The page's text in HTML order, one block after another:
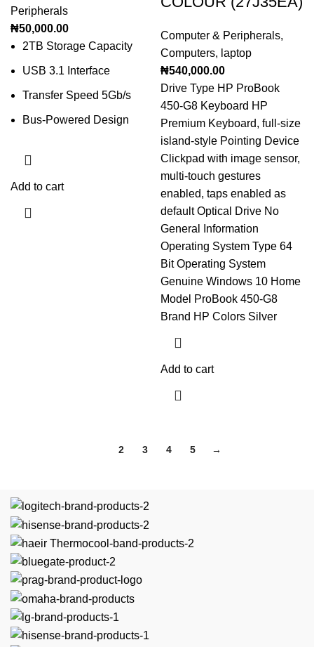
Peripherals
₦50,000.00
2TB Storage Capacity
USB 3.1 Interface
Transfer Speed 5Gb/s
Bus-Powered Design
Add to cart
Computer & Peripherals,
Computers, laptop
₦540,000.00
Drive Type HP ProBook
450-G8 Keyboard HP
Premium Keyboard, full-size
island-style Pointing Device
Clickpad with image sensor,
multi-touch gestures
enabled, taps enabled as
default Optical Drive No
General Information
Operating System Type 64
Bit Operating System
Genuine Windows 10 Home
Model ProBook 450-G8
Brand HP Colors Silver
Add to cart
2 3 4 5 →